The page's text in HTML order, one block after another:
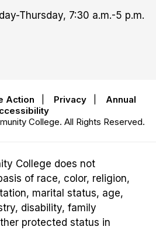
Thursday, 7:30 a.m.-5 p.m.
Action Privacy
Annual
College. All Rights Reserved.
College does not
of race, color, religion,
marital status, age,
disability, family
protected status in